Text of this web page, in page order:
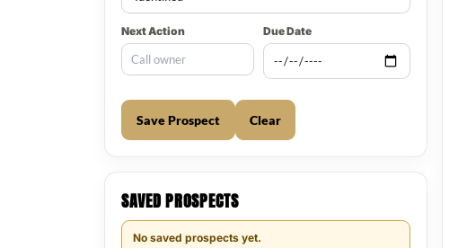
Next Action Due Date
Save Prospect Clear
SAVED PROSPECTS
No saved prospects yet.